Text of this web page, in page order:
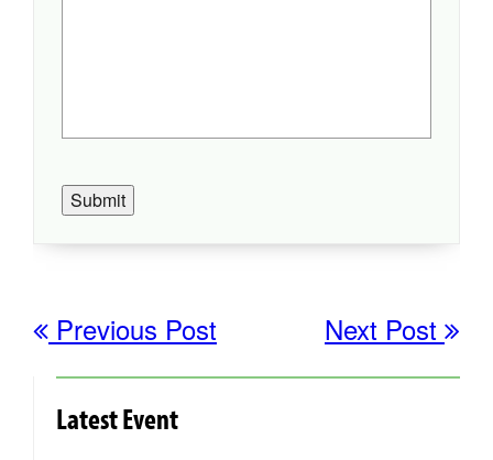
Submit
Previous Post Next Post
Latest Event